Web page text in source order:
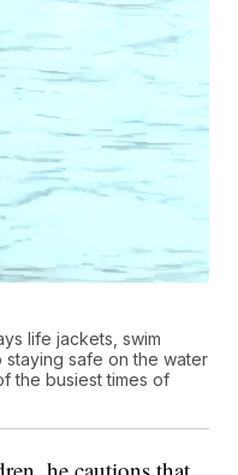
life jackets, swim
safe on the water
the busiest times of